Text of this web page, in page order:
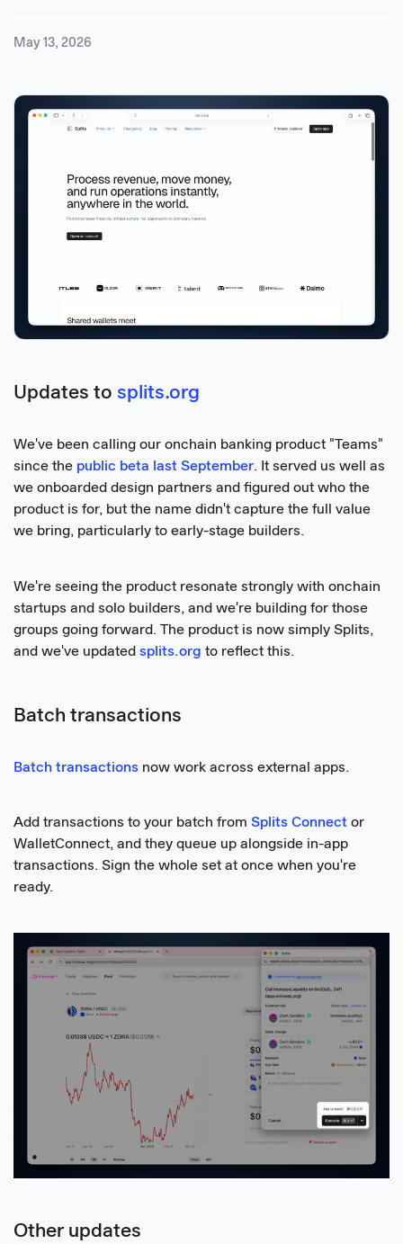
May 13, 2026
Updates to splits.org
We've been calling our onchain banking product "Teams"
since the public beta last September. It served us well as
we onboarded design partners and figured out who the
product is for, but the name didn't capture the full value
we bring, particularly to early-stage builders.
We're seeing the product resonate strongly with onchain
startups and solo builders, and we're building for those
groups going forward. The product is now simply Splits,
and we've updated splits.org to reflect this.
Batch transactions
Batch transactions now work across external apps.
Add transactions to your batch from Splits Connect or
WalletConnect, and they queue up alongside in-app
transactions. Sign the whole set at once when you're
ready.
Other updates